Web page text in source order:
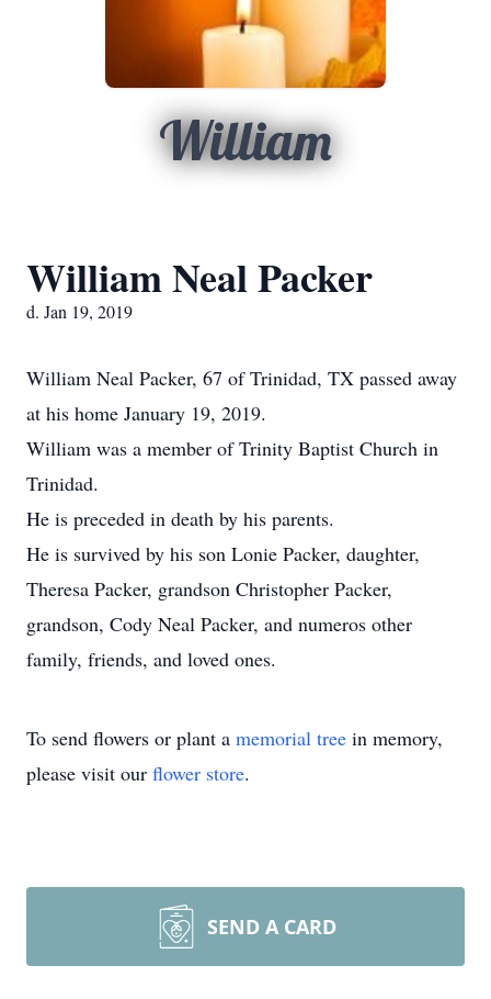
William
William Neal Packer
d. Jan 19, 2019
William Neal Packer, 67 of Trinidad, TX passed away
at his home January 19, 2019.
William was a member of Trinity Baptist Church in
Trinidad.
He is preceded in death by his parents.
He is survived by his son Lonie Packer, daughter,
Theresa Packer, grandson Christopher Packer,
grandson, Cody Neal Packer, and numeros other
family, friends, and loved ones.
To send flowers or plant a memorial tree in memory,
please visit our flower store.
SEND A CARD